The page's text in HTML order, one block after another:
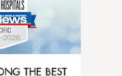
THE BEST